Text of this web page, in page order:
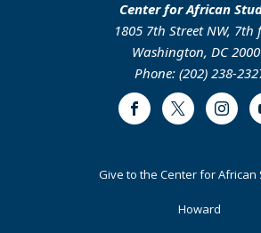
Circulation’
Phenomenon:
Center for African
1805 7th Street NW, 7th
Washington, DC
Phone: (202) 238-
FacebookTwitter
FooterGive to the Center for African
Howard